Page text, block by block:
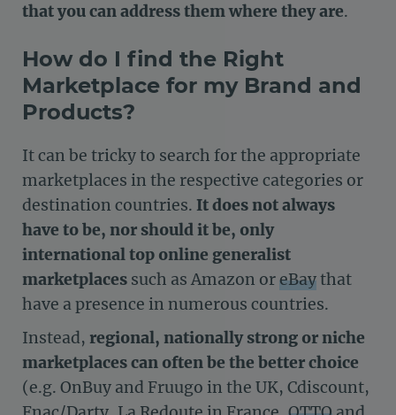
that you can address them where they are.
How do I find the Right
Marketplace for my Brand and
Products?
It can be tricky to search for the appropriate
marketplaces in the respective categories or
destination countries. It does not always
have to be, nor should it be, only
international top online generalist
marketplaces such as Amazon oreBaythat
have a presence in numerous countries.
Instead, regional, nationally strong or niche
marketplaces can often be the better choice
(e.g. OnBuy and Fruugo in the UK, Cdiscount,